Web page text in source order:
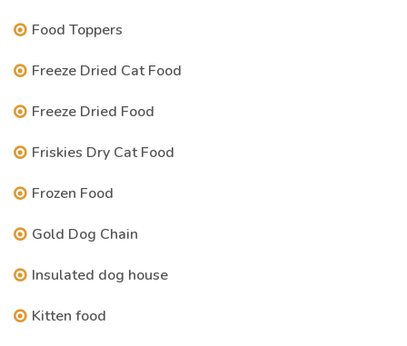
Food Toppers
Freeze Dried Cat Food
Freeze Dried Food
Friskies Dry Cat Food
Frozen Food
Gold Dog Chain
Insulated dog house
Kitten food